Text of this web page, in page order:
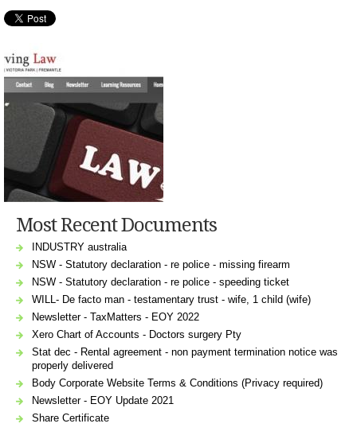
Most Recent Documents
INDUSTRY australia
NSW - Statutory declaration - re police - missing firearm
NSW - Statutory declaration - re police - speeding ticket
WILL- De facto man - testamentary trust - wife, 1 child (wife)
Newsletter - TaxMatters - EOY 2022
Xero Chart of Accounts - Doctors surgery Pty
Stat dec - Rental agreement - non payment termination notice was
properly delivered
Body Corporate Website Terms & Conditions (Privacy required)
Newsletter - EOY Update 2021
Share Certificate